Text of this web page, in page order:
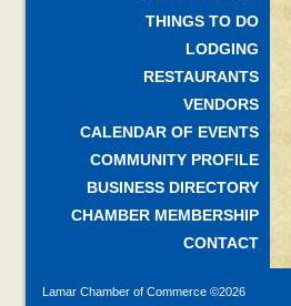
THINGS TO DO
LODGING
RESTAURANTS
VENDORS
CALENDAR OF EVENTS
COMMUNITY PROFILE
BUSINESS DIRECTORY
CHAMBER MEMBERSHIP
CONTACT
Lamar Chamber of Commerce ©2026